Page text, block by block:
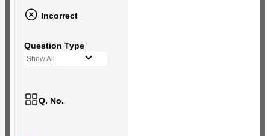
Incorrect
Question Type
Show All
Q. No.